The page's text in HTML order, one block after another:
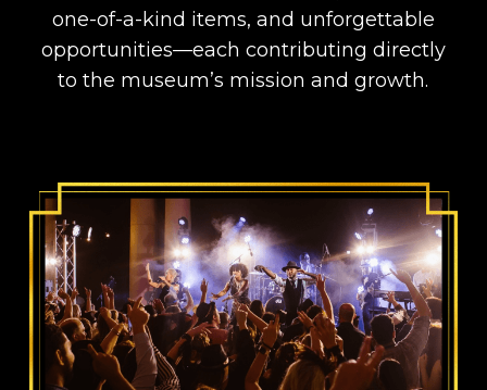
one-of-a-kind items, and unforgettable
opportunities—each contributing directly
to the museum’s mission and growth.